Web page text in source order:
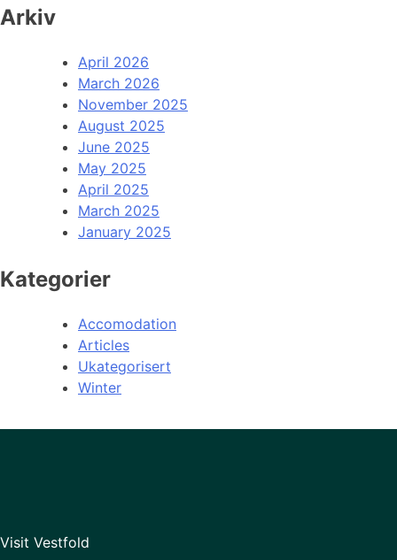
Arkiv
April 2026
March 2026
November 2025
August 2025
June 2025
May 2025
April 2025
March 2025
January 2025
Kategorier
Accomodation
Articles
Ukategorisert
Winter
Visit Vestfold